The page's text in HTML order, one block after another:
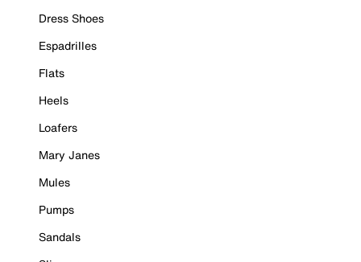
Dress Shoes
Espadrilles
Flats
Heels
Loafers
Mary Janes
Mules
Pumps
Sandals